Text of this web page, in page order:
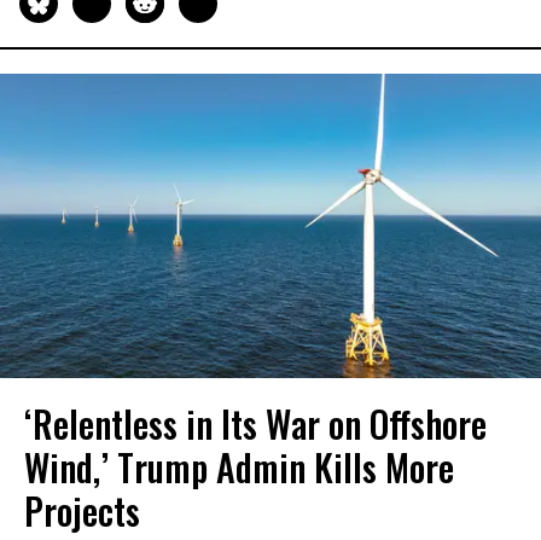
‘Relentless in Its War on Offshore
Wind,’ Trump Admin Kills More
Projects